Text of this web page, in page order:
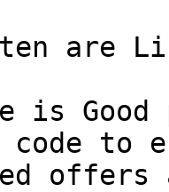
are
is Good
to